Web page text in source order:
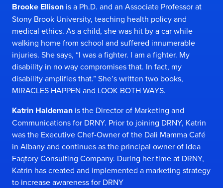
Brooke Ellison is a Ph.D. and an Associate Professor at
Stony Brook University, teaching health policy and
medical ethics. As a child, she was hit by a car while
walking home from school and suffered innumerable
injuries. She says, “I was a fighter. I am a fighter. My
disability in no way compromises that. In fact, my
disability amplifies that.” She’s written two books,
MIRACLES HAPPEN and LOOK BOTH WAYS.
Katrin Haldeman is the Director of Marketing and
Communications for DRNY. Prior to joining DRNY, Katrin
was the Executive Chef-Owner of the Dali Mamma Café
in Albany and continues as the principal owner of Idea
Faqtory Consulting Company. During her time at DRNY,
Katrin has created and implemented a marketing strategy
to increase awareness for DRNY